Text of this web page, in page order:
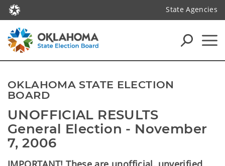
State Agencies
OKLAHOMA STATE ELECTION
BOARD
UNOFFICIAL RESULTS
General Election - November
7, 2006